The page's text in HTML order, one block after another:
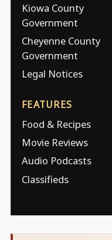
Kiowa County
Government
Cheyenne County
Government
Legal Notices
FEATURES
Food & Recipes
Movie Reviews
Audio Podcasts
Classifieds